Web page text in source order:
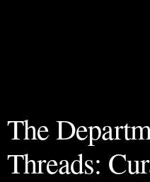
The
Threads: